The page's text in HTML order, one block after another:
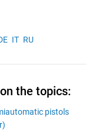
IT RU
the topics:
pistols